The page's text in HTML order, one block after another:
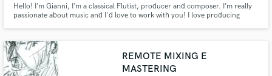
Hello! I’m Gianni, I’m a classical Flutist, producer and composer. I’m really
passionate about music and I'd love to work with you! I love producing
piacerebbe lavorare con te!
REMOTE MIXING E
MASTERING